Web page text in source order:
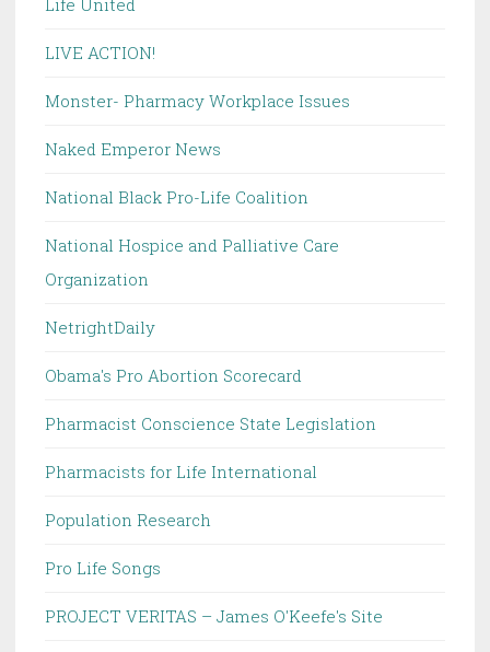
Life United
LIVE ACTION!
Monster- Pharmacy Workplace Issues
Naked Emperor News
National Black Pro-Life Coalition
National Hospice and Palliative Care
Organization
NetrightDaily
Obama's Pro Abortion Scorecard
Pharmacist Conscience State Legislation
Pharmacists for Life International
Population Research
Pro Life Songs
PROJECT VERITAS – James O'Keefe's Site